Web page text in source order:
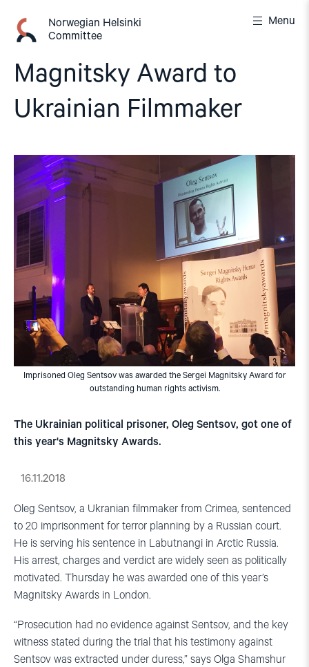
content
Norwegian Helsinki
Committee
Menu
Magnitsky Award to
Ukrainian Filmmaker
Imprisoned Oleg Sentsov was awarded the Sergei Magnitsky Award for
outstanding human rights activism.
The Ukrainian political prisoner, Oleg Sentsov, got one of
this year's Magnitsky Awards.
16.11.2018
Oleg Sentsov, a Ukranian filmmaker from Crimea, sentenced
to 20 imprisonment for terror planning by a Russian court.
He is serving his sentence in Labutnangi in Arctic Russia.
His arrest, charges and verdict are widely seen as politically
motivated. Thursday he was awarded one of this year’s
Magnitsky Awards in London.
“Prosecution had no evidence against Sentsov, and the key
witness stated during the trial that his testimony against
Sentsov was extracted under duress,” says Olga Shamshur